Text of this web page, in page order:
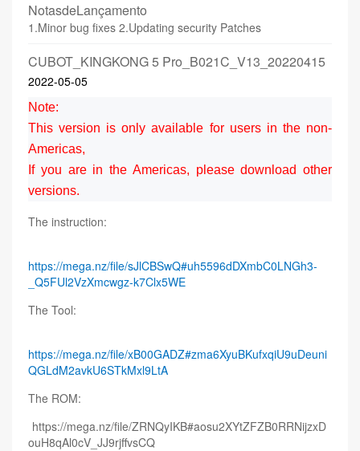
NotasdeLançamento
1.Minor bug fixes 2.Updating security Patches
CUBOT_KINGKONG 5 Pro_B021C_V13_20220415
2022-05-05
Note:
This version is only available for users in the non-
Americas,
If you are in the Americas, please download other
versions.
The instruction:
https://mega.nz/file/sJlCBSwQ#uh5596dDXmbC0LNGh3-
_Q5FUl2VzXmcwgz-k7Clx5WE
The Tool:
https://mega.nz/file/xB00GADZ#zma6XyuBKufxqiU9uDeuni
QGLdM2avkU6STkMxl9LtA
The ROM:
https://mega.nz/file/ZRNQyIKB#aosu2XYtZFZB0RRNijzxD
ouH8qAl0cV_JJ9rjffvsCQ